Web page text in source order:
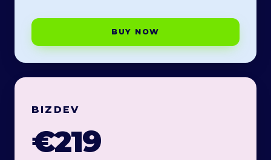
BUY NOW
BIZDEV
€219